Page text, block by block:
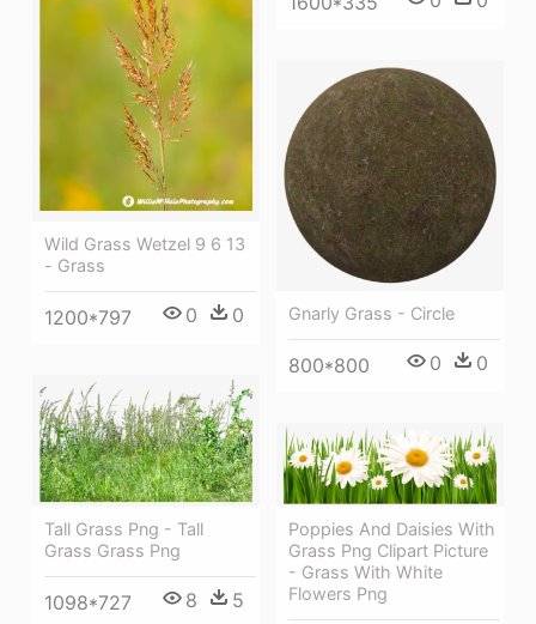
Wild Grass Wetzel 9 6 13
- Grass
1200*797 0 0 Gnarly Grass - Circle
800*800 0 0
Tall Grass Png - Tall
Grass Grass Png
1098*727 8 5
Poppies And Daisies With
Grass Png Clipart Picture
- Grass With White
Flowers Png